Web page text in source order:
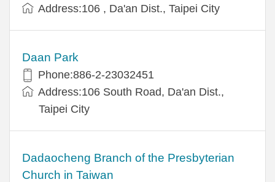
Address:106 , Da'an Dist., Taipei City
Daan Park
Phone:886-2-23032451
Address:106 South Road, Da'an Dist.,
Taipei City
Dadaocheng Branch of the Presbyterian
Church in Taiwan